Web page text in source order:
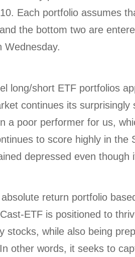
Each portfolio assumes
the bottom two are
Wednesday.
long/short ETF portfolios
continues its surprisingly
a poor performer for us,
to score highly in the
depressed even though
return portfolio
ETF is positioned to
stocks, while also being
other words, it seeks to